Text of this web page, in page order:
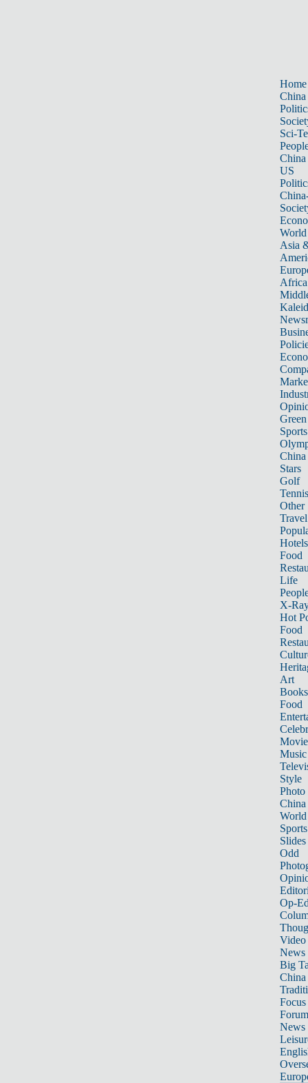
Home
China
Sci-
China
US
World
Asia
Africa
Sports
China
Stars
Golf
Tennis
Other
Travel
Hotels
Food
Life
X-
Hot
Food
Art
Books
Food
Music
Style
Photo
China
World
Sports
Slides
Odd
Op-
Video
News
Big
Focus
Forum
News